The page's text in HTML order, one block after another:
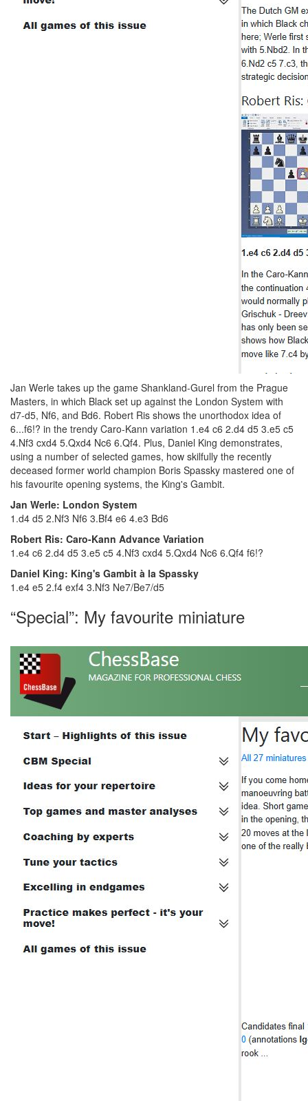
Jan Werle takes up the game Shankland-Gurel from the Prague
Masters, in which Black set up against the London System with
d7-d5, Nf6, and Bd6. Robert Ris shows the unorthodox idea of
6...f6!? in the trendy Caro-Kann variation 1.e4 c6 2.d4 d5 3.e5 c5
4.Nf3 cxd4 5.Qxd4 Nc6 6.Qf4. Plus, Daniel King demonstrates,
using a number of selected games, how skilfully the recently
deceased former world champion Boris Spassky mastered one of
his favourite opening systems, the King's Gambit.
Jan Werle: London System
1.d4 d5 2.Nf3 Nf6 3.Bf4 e6 4.e3 Bd6
Robert Ris: Caro-Kann Advance Variation
1.e4 c6 2.d4 d5 3.e5 c5 4.Nf3 cxd4 5.Qxd4 Nc6 6.Qf4 f6!?
Daniel King: King's Gambit à la Spassky
1.e4 e5 2.f4 exf4 3.Nf3 Ne7/Be7/d5
“Special”: My favourite miniature